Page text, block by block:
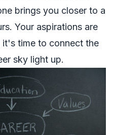
brings you closer to a
Your aspirations are
time to connect the
sky light up.